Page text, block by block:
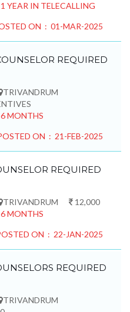
YEAR IN TELECALLING
ON : 01-MAR-2025
REQUIRED
TRIVANDRUM
MONTHS
ON : 21-FEB-2025
REQUIRED
TRIVANDRUM
12,000
MONTHS
ON : 22-JAN-2025
REQUIRED
TRIVANDRUM